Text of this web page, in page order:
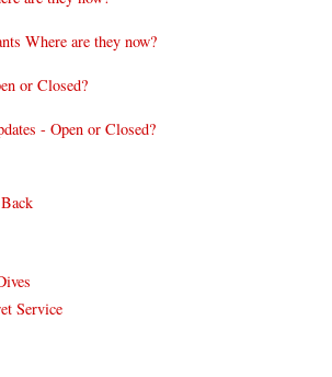
Where are they now?
or Closed?
- Open or Closed?
Service